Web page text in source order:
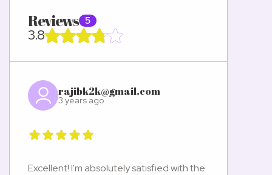
Reviews 5
3.8
rajibk2k@gmail.com
3 years ago
Excellent! I'm absolutely satisfied with the